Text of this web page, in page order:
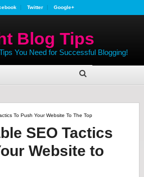
Twitter Google+
Blog Tips
You Need for Successful Blogging!
To Push Your Website To The Top
SEO Tactics
Website to